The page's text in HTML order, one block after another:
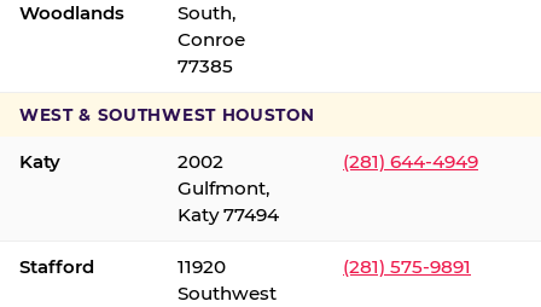
Woodlands
South,
Conroe
77385
WEST & SOUTHWEST HOUSTON
Katy
2002
Gulfmont,
Katy 77494
(281) 644-4949
Stafford
11920
Southwest
(281) 575-9891